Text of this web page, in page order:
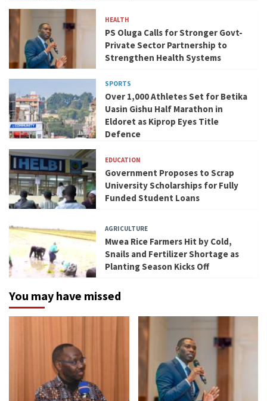
HEALTH
PS Oluga Calls for Stronger Govt-
Private Sector Partnership to
Strengthen Health Systems
SPORTS
Over 1,000 Athletes Set for Betika
Uasin Gishu Half Marathon in
Eldoret as Kiprop Eyes Title
Defence
EDUCATION
Government Proposes to Scrap
University Scholarships for Fully
Funded Student Loans
AGRICULTURE
Mwea Rice Farmers Hit by Cold,
Snails and Fertilizer Shortage as
Planting Season Kicks Off
You may have missed